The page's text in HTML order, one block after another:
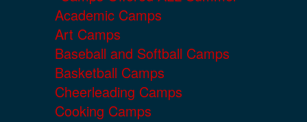
Academic Camps
Art Camps
Baseball and Softball Camps
Basketball Camps
Cheerleading Camps
Cooking Camps